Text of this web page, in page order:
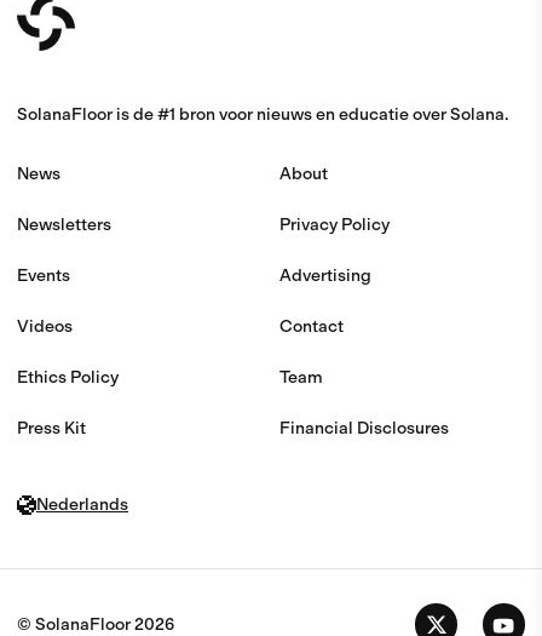
SolanaFloor is de #1 bron voor nieuws en educatie over Solana.
News
Newsletters
Events
Videos
Ethics Policy
Press Kit
About
Privacy Policy
Advertising
Contact
Team
Financial Disclosures
Nederlands
© SolanaFloor2026